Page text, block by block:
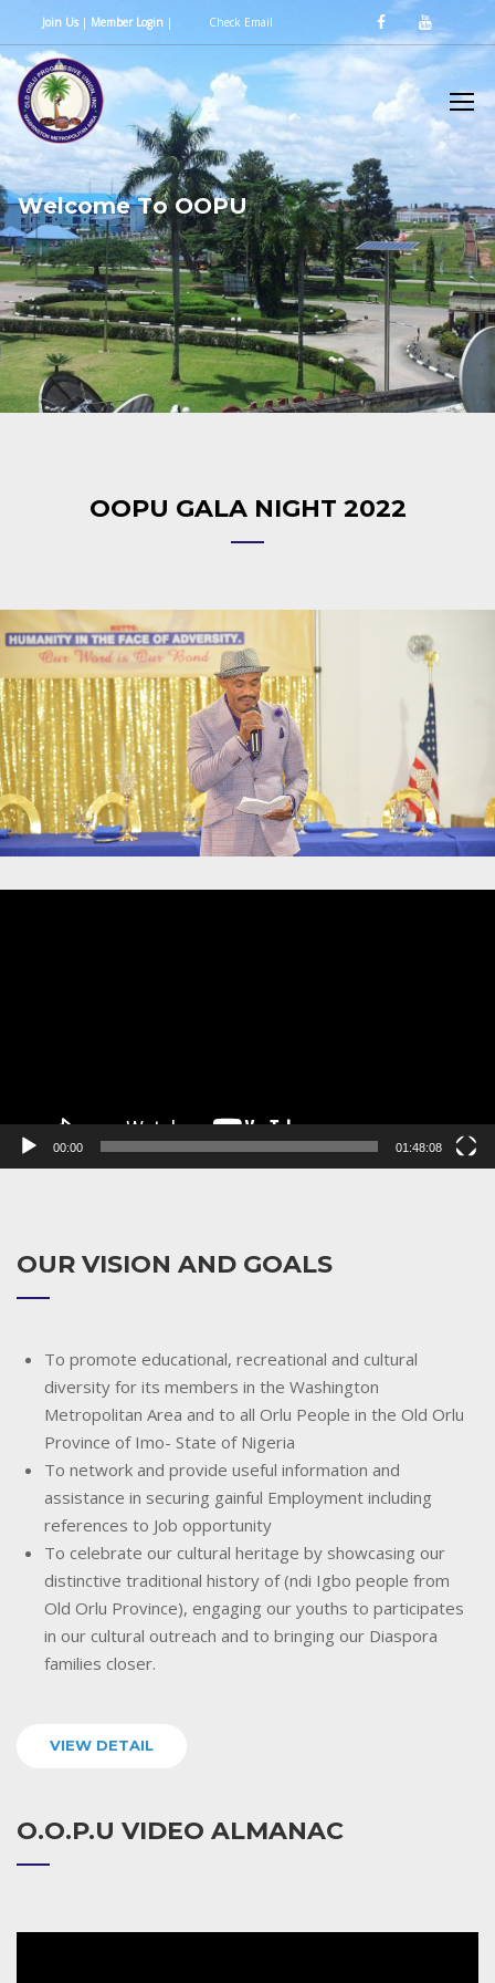
Join Us| Member Login | Check Email
Welcome To OOPU
OOPU GALA NIGHT 2022
00:00 01:48:08
OUR VISION AND GOALS
To promote educational, recreational and cultural
diversity for its members in the Washington
Metropolitan Area and to all Orlu People in the Old Orlu
Province of Imo- State of Nigeria
To network and provide useful information and
assistance in securing gainful Employment including
references to Job opportunity
To celebrate our cultural heritage by showcasing our
distinctive traditional history of (ndi Igbo people from
Old Orlu Province), engaging our youths to participates
in our cultural outreach and to bringing our Diaspora
families closer.
VIEW DETAIL
O.O.P.U VIDEO ALMANAC